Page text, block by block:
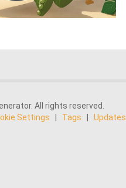
0 33
All rights reserved.
Settings Tags Updates